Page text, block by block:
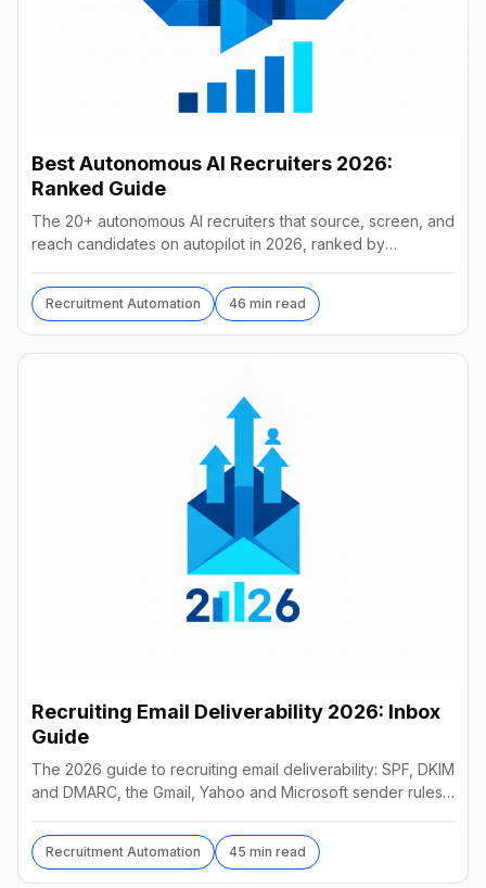
Best Autonomous AI Recruiters 2026:
Ranked Guide
The 20+ autonomous AI recruiters that source, screen, and
reach candidates on autopilot in 2026, ranked by
Recruitment Automation 46 min read
Recruiting Email Deliverability 2026: Inbox
Guide
The 2026 guide to recruiting email deliverability: SPF, DKIM
and DMARC, the Gmail, Yahoo and Microsoft sender rules,
Recruitment Automation 45 min read